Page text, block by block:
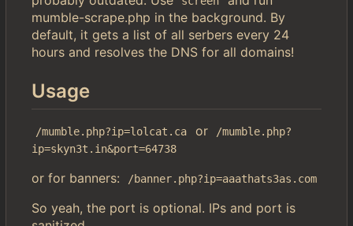
mumble-scrape.php in the background. By
default, it gets a list of all serbers every 24
hours and resolves the DNS for all domains!
Usage
/mumble.php?ip=lolcat.ca or
/mumble.php?
ip=skyn3t.in&port=64738
or for banners: /banner.php?ip=aaathats3as.com
So yeah, the port is optional. IPs and port is